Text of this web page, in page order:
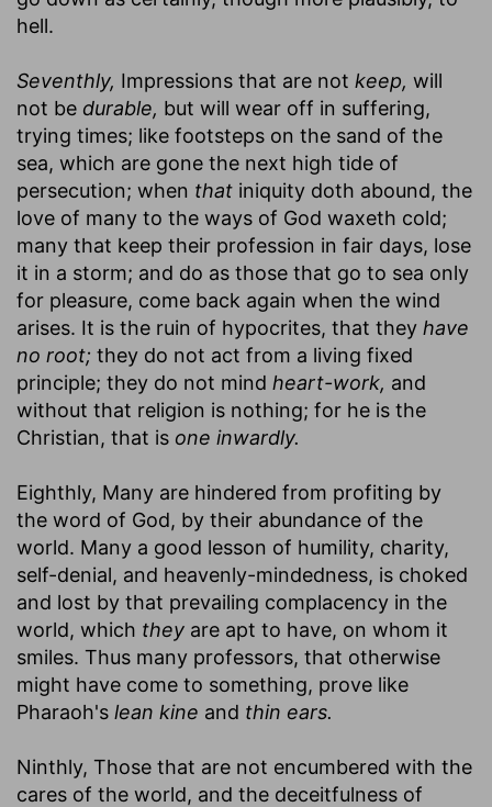
hell.
Seventhly, Impressions that are not keep, will
not be durable, but will wear off in suffering,
trying times; like footsteps on the sand of the
sea, which are gone the next high tide of
persecution; when that iniquity doth abound, the
love of many to the ways of God waxeth cold;
many that keep their profession in fair days, lose
it in a storm; and do as those that go to sea only
for pleasure, come back again when the wind
arises. It is the ruin of hypocrites, that they have
no root; they do not act from a living fixed
principle; they do not mind heart-work, and
without that religion is nothing; for he is the
Christian, that is one inwardly.
Eighthly, Many are hindered from profiting by
the word of God, by their abundance of the
world. Many a good lesson of humility, charity,
self-denial, and heavenly-mindedness, is choked
and lost by that prevailing complacency in the
world, which they are apt to have, on whom it
smiles. Thus many professors, that otherwise
might have come to something, prove like
Pharaoh's lean kine and thin ears.
Ninthly, Those that are not encumbered with the
cares of the world, and the deceitfulness of